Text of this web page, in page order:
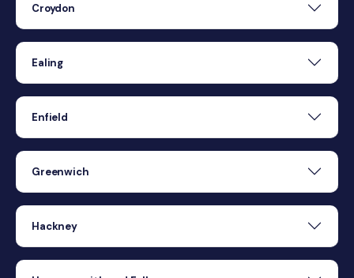
Croydon
Ealing
Enfield
Greenwich
Hackney